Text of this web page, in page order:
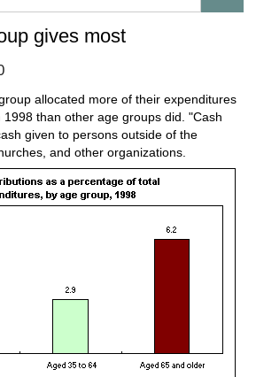
gives most
allocated more of their expenditures
than other age groups did. "Cash
given to persons outside of the
and other organizations.